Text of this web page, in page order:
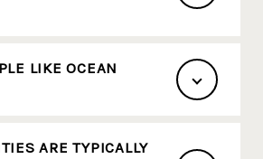
LIKE OCEAN
ARE TYPICALLY